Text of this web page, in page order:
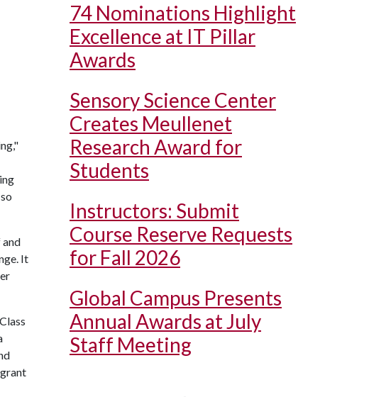
and
It
74 Nominations Highlight
Excellence at IT Pillar
Awards
Sensory Science Center
Creates Meullenet
Research Award for
Students
Instructors: Submit
Course Reserve Requests
for Fall 2026
Global Campus Presents
Annual Awards at July
Staff Meeting